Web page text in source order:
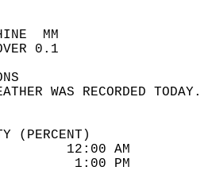
WEATHER
(PERCENT)
90
49